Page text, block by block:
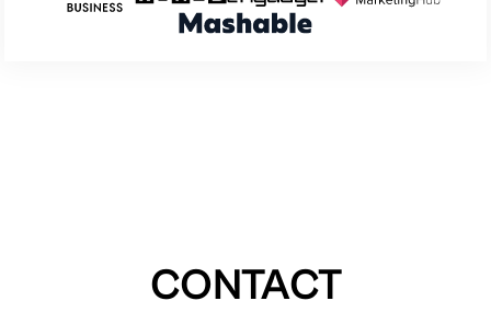
CONTACT